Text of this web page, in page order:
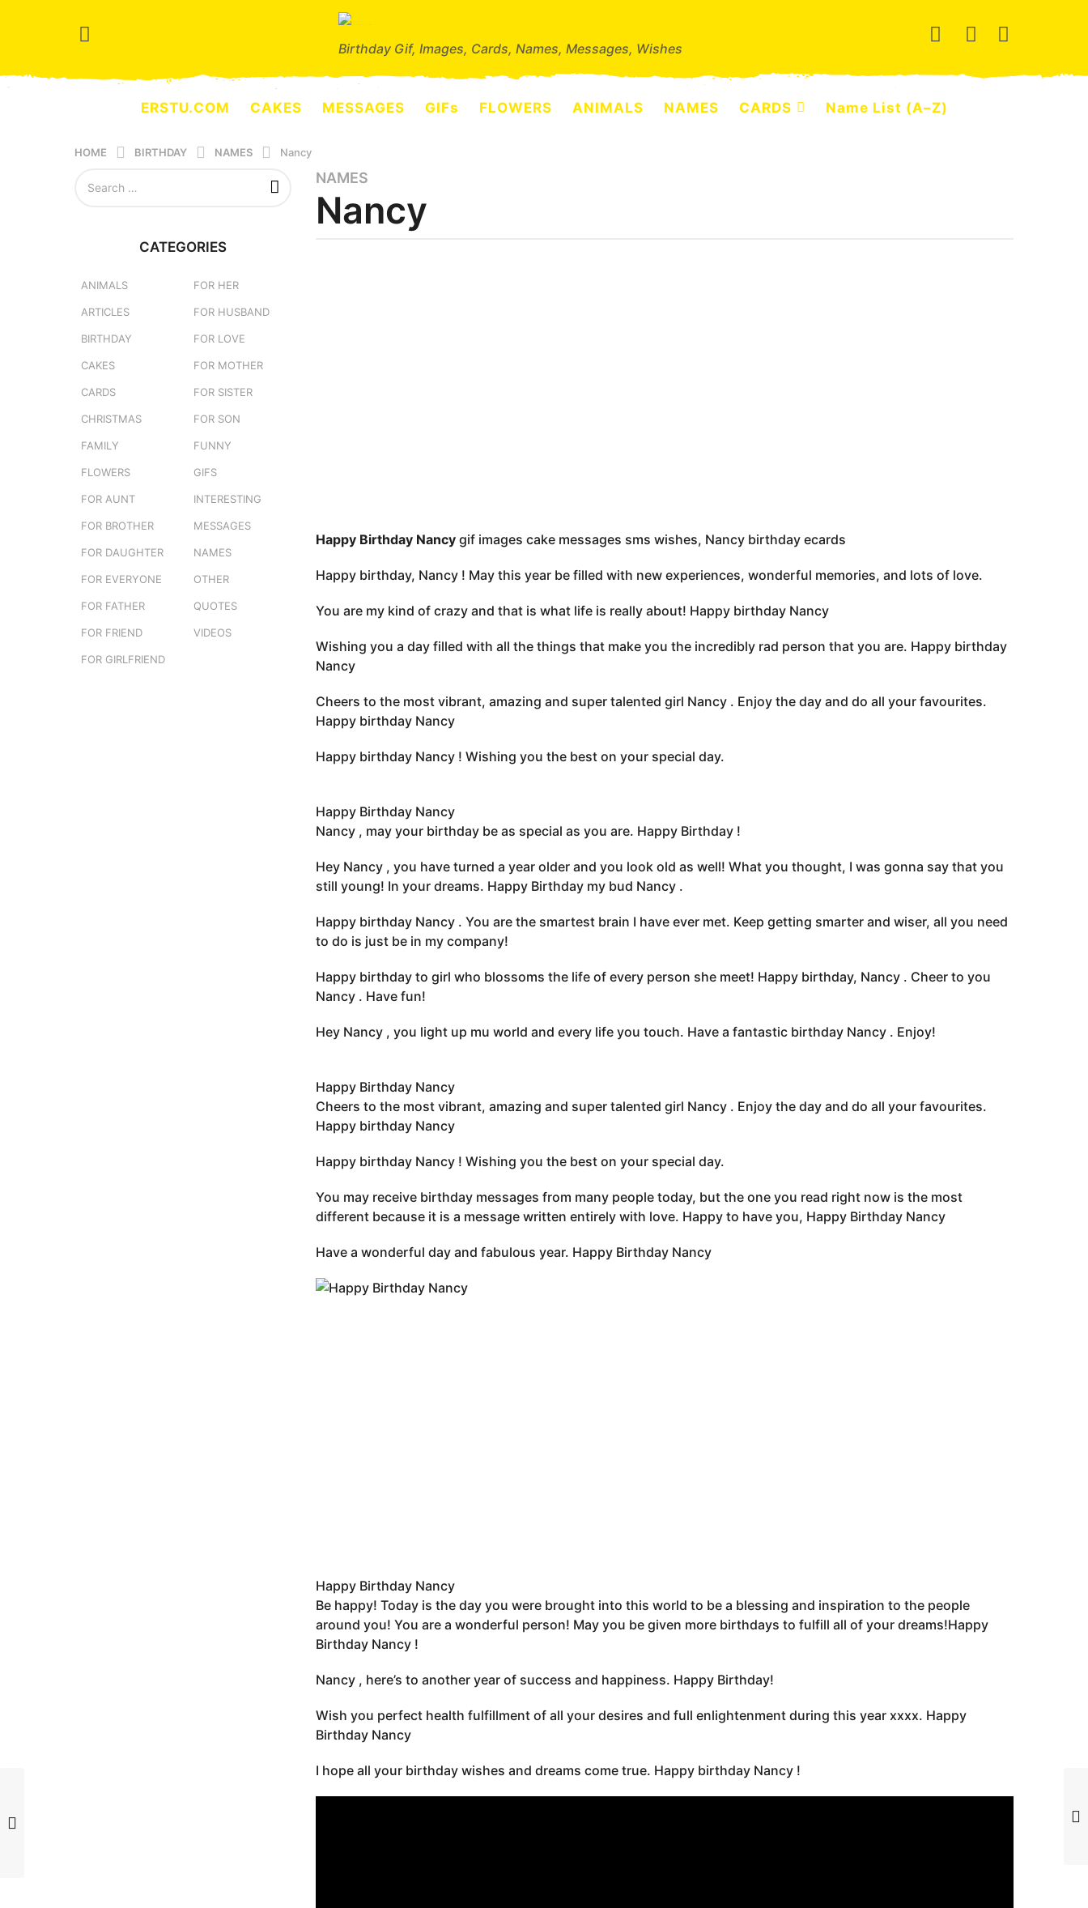
Birthday Gif, Images, Cards, Names, Messages, Wishes
ERSTU.COM CAKES MESSAGES GIFs FLOWERS ANIMALS NAMES CARDS Name List (A–Z)
HOME BIRTHDAY NAMES Nancy
4
m
o
NAMES
Nancy
Happy Birthday Nancygif images cake messages sms wishes, Nancy birthday ecards
Happy birthday, Nancy ! May this year be filled with new experiences, wonderful memories, and lots of love.
You are my kind of crazy and that is what life is really about! Happy birthday Nancy
Wishing you a day filled with all the things that make you the incredibly rad person that you are. Happy birthday
Nancy
Cheers to the most vibrant, amazing and super talented girl Nancy . Enjoy the day and do all your favourites.
Happy birthday Nancy
Happy birthday Nancy ! Wishing you the best on your special day.
Happy Birthday Nancy
Nancy , may your birthday be as special as you are. Happy Birthday !
Hey Nancy , you have turned a year older and you look old as well! What you thought, I was gonna say that you
still young! In your dreams. Happy Birthday my bud Nancy .
Happy birthday Nancy . You are the smartest brain I have ever met. Keep getting smarter and wiser, all you need
to do is just be in my company!
Happy birthday to girl who blossoms the life of every person she meet! Happy birthday, Nancy . Cheer to you
Nancy . Have fun!
Hey Nancy , you light up mu world and every life you touch. Have a fantastic birthday Nancy . Enjoy!
Happy Birthday Nancy
Cheers to the most vibrant, amazing and super talented girl Nancy . Enjoy the day and do all your favourites.
Happy birthday Nancy
Happy birthday Nancy ! Wishing you the best on your special day.
You may receive birthday messages from many people today, but the one you read right now is the most
different because it is a message written entirely with love. Happy to have you, Happy Birthday Nancy
Have a wonderful day and fabulous year. Happy Birthday Nancy
Happy Birthday Nancy
Be happy! Today is the day you were brought into this world to be a blessing and inspiration to the people
around you! You are a wonderful person! May you be given more birthdays to fulfill all of your dreams!Happy
Birthday Nancy !
Nancy , here’s to another year of success and happiness. Happy Birthday!
Wish you perfect health fulfillment of all your desires and full enlightenment during this year xxxx. Happy
Birthday Nancy
I hope all your birthday wishes and dreams come true. Happy birthday Nancy !
CATEGORIES
ANIMALS
ARTICLES
BIRTHDAY
CAKES
CARDS
CHRISTMAS
FAMILY
FLOWERS
FOR AUNT
FOR BROTHER
FOR DAUGHTER
FOR EVERYONE
FOR FATHER
FOR FRIEND
FOR GIRLFRIEND
FOR HER
FOR HUSBAND
FOR LOVE
FOR MOTHER
FOR SISTER
FOR SON
FUNNY
GIFS
INTERESTING
MESSAGES
NAMES
OTHER
QUOTES
VIDEOS